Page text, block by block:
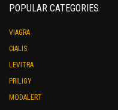
POPULAR CATEGORIES
VIAGRA
CIALIS
LEVITRA
PRILIGY
MODALERT